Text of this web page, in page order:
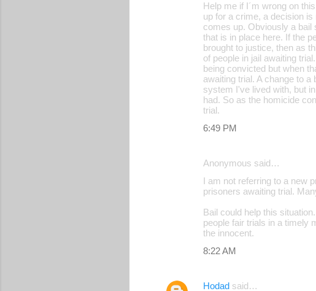
Help me if I´m wrong on
up for a crime, a decision
comes up. Obviously a bail
that is in place here. If the
brought to justice, then as
of people in jail awaiting
being convicted but when
awaiting trial. A change to
system I've lived with, but
had. So as the homicide
trial.
6:49 PM
Anonymous said…
I am not referring to a new
prisoners awaiting trial.
Bail could help this
people fair trials in a timely
the innocent.
8:22 AM
Hodad said…